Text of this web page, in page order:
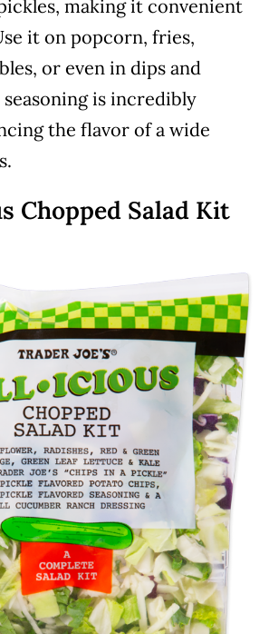
making it convenient
it on popcorn, fries,
or even in dips and
seasoning is incredibly
the flavor of a wide
Chopped Salad Kit